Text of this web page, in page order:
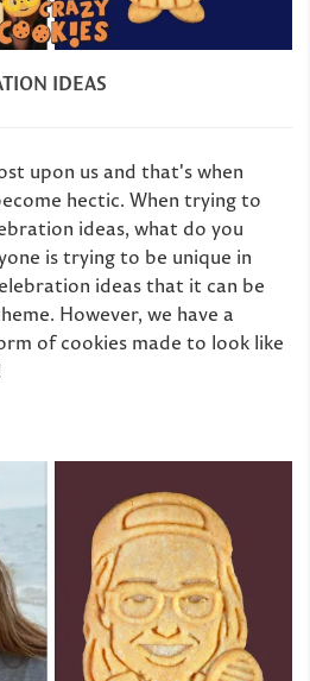
IDEAS
upon us and that's when
hectic. When trying to
ideas, what do you
is trying to be unique in
ideas that it can be
However, we have a
of cookies made to look like